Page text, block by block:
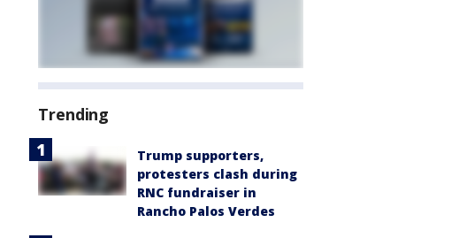
Trending
Trump supporters,
protesters clash during
RNC fundraiser in
Rancho Palos Verdes